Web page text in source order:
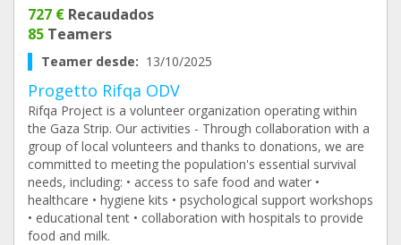
727 € Recaudados
85 Teamers
Teamer desde: 13/10/2025
Progetto Rifqa ODV
Rifqa Project is a volunteer organization operating within
the Gaza Strip. Our activities - Through collaboration with a
group of local volunteers and thanks to donations, we are
committed to meeting the population's essential survival
needs, including: • access to safe food and water •
healthcare • hygiene kits • psychological support workshops
• educational tent • collaboration with hospitals to provide
food and milk.